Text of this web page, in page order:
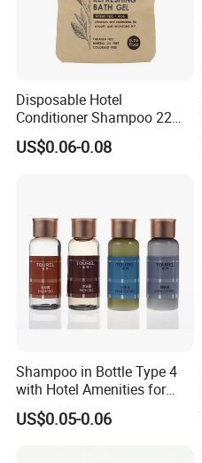
Disposable Hotel
Conditioner Shampoo 22ml
Toiletries
US$0.06-0.08
Shampoo in Bottle Type 4
with Hotel Amenities for
Guest Room
US$0.05-0.06